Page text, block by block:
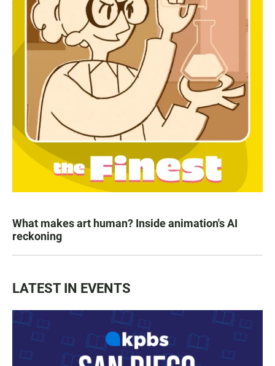
What makes art human? Inside animation's AI
reckoning
LATEST IN EVENTS